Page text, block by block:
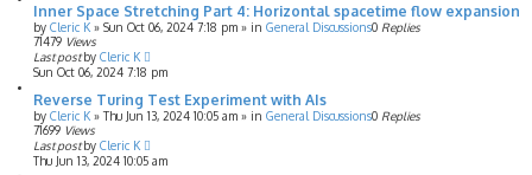
Inner Space Stretching Part 4: Horizontal spacetime flow expansion
by Cleric K » Sun Oct 06, 2024 7:18 pm » in General Discussions0 Replies
71479 Views
Last postby Cleric K
Sun Oct 06, 2024 7:18 pm
Reverse Turing Test Experiment with AIs
by Cleric K » Thu Jun 13, 2024 10:05 am » in General Discussions0 Replies
71699 Views
Last postby Cleric K
Thu Jun 13, 2024 10:05 am